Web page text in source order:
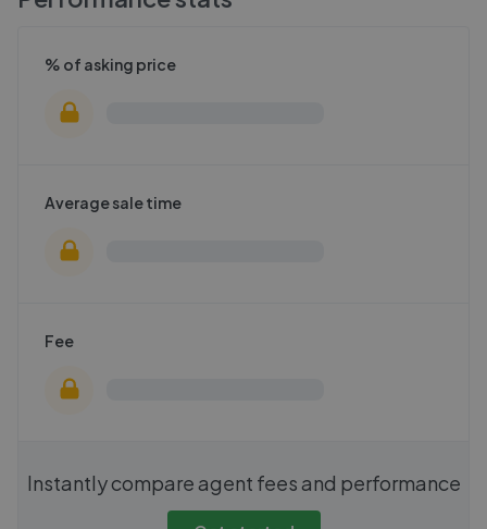
% of asking price
Average sale time
Fee
Instantly compare agent fees and performance